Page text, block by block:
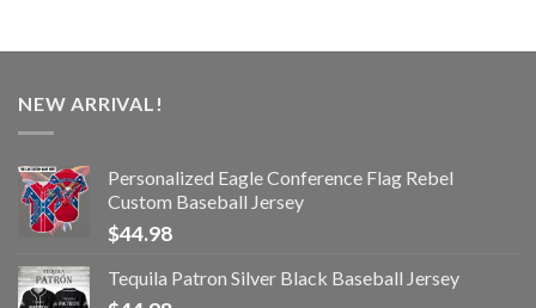
NEW ARRIVAL!
Personalized Eagle Conference Flag Rebel
Custom Baseball Jersey
$44.98
Tequila Patron Silver Black Baseball Jersey